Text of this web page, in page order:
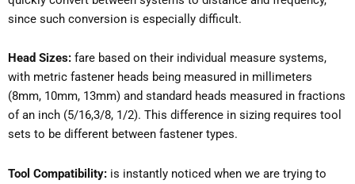
since such conversion is especially difficult.
Head Sizes: fare based on their individual measure systems,
with metric fastener heads being measured in millimeters
(8mm, 10mm, 13mm) and standard heads measured in fractions
of an inch (5/16,3/8, 1/2). This difference in sizing requires tool
sets to be different between fastener types.
Tool Compatibility: is instantly noticed when we are trying to